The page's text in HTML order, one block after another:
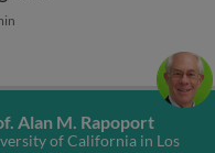
Alan M. Rapoport
of California in Los